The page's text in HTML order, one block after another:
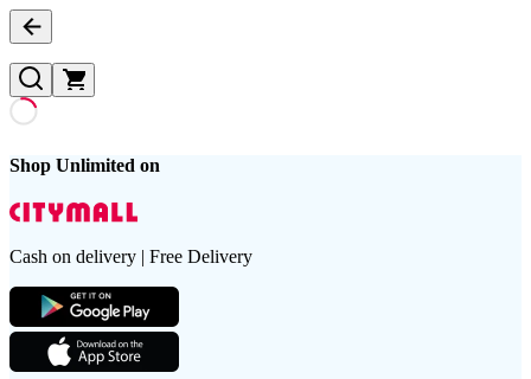
Shop Unlimited on
Cash on delivery | Free Delivery